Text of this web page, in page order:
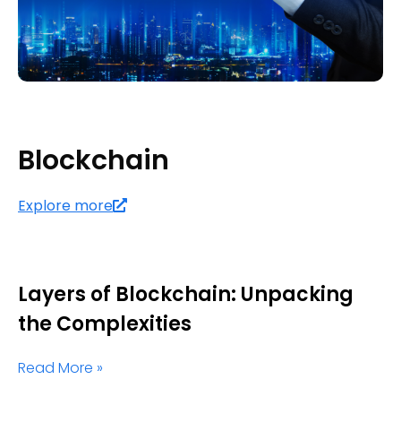
Blockchain
Explore more
Layers of Blockchain: Unpacking
the Complexities
Read More »